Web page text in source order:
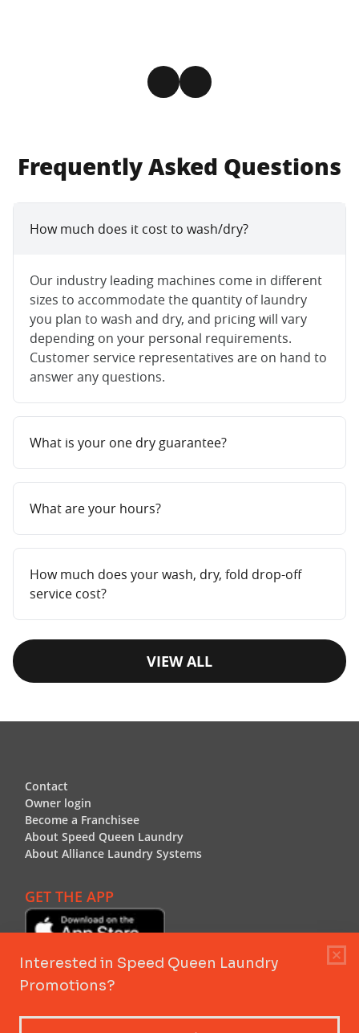
Frequently Asked Questions
How much does it cost to wash/dry?
Our industry leading machines come in different
sizes to accommodate the quantity of laundry
you plan to wash and dry, and pricing will vary
depending on your personal requirements.
Customer service representatives are on hand to
answer any questions.
What is your one dry guarantee?
What are your hours?
How much does your wash, dry, fold drop-off
service cost?
VIEW ALL
Contact
Contact
Owner login
Owner login
Become a Franchisee
Become a Franchisee
About Speed Queen Laundry
About Speed Queen Laundry
About Alliance Laundry Systems
About Alliance Laundry Systems
GET THE APP
Header Logo
Header Logo